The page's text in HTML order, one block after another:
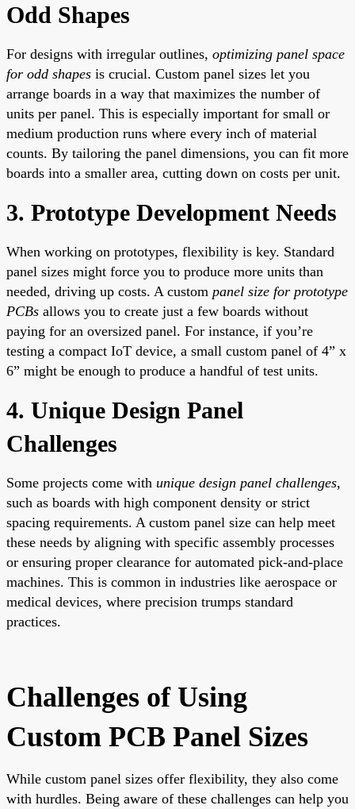
Odd Shapes
For designs with irregular outlines, optimizing panel space
for odd shapes is crucial. Custom panel sizes let you
arrange boards in a way that maximizes the number of
units per panel. This is especially important for small or
medium production runs where every inch of material
counts. By tailoring the panel dimensions, you can fit more
boards into a smaller area, cutting down on costs per unit.
3. Prototype Development Needs
When working on prototypes, flexibility is key. Standard
panel sizes might force you to produce more units than
needed, driving up costs. A custom panel size for prototype
PCBs allows you to create just a few boards without
paying for an oversized panel. For instance, if you’re
testing a compact IoT device, a small custom panel of 4” x
6” might be enough to produce a handful of test units.
4. Unique Design Panel
Challenges
Some projects come with unique design panel challenges,
such as boards with high component density or strict
spacing requirements. A custom panel size can help meet
these needs by aligning with specific assembly processes
or ensuring proper clearance for automated pick-and-place
machines. This is common in industries like aerospace or
medical devices, where precision trumps standard
practices.
Challenges of Using
Custom PCB Panel Sizes
While custom panel sizes offer flexibility, they also come
with hurdles. Being aware of these challenges can help you